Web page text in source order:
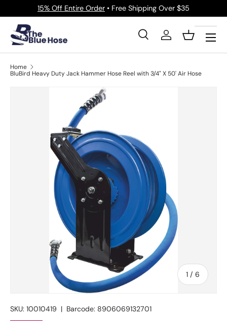
Skip to content
15% Off Entire Order • Free Shipping Over $35
Search
Product type
SearchLog inBasket
Menu
Home
BluBird Heavy Duty Jack Hammer Hose Reel with 3/4" X 50' Air Hose
1 / of
6
SKU: 10010419 | Barcode: 8906069132701